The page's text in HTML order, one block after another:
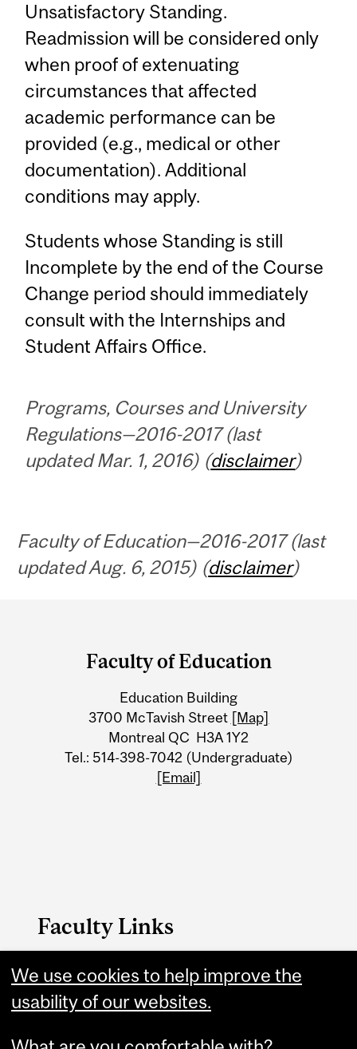
Unsatisfactory Standing.
Readmission will be considered only
when proof of extenuating
circumstances that affected
academic performance can be
provided (e.g., medical or other
documentation). Additional
conditions may apply.
Students whose Standing is still
Incomplete by the end of the Course
Change period should immediately
consult with the Internships and
Student Affairs Office.
Programs, Courses and University
Regulations—2016-2017 (last
updated Mar. 1, 2016) (disclaimer)
Faculty of Education—2016-2017 (last
updated Aug. 6, 2015) (disclaimer)
Information
Faculty of Education
Education Building
3700 McTavish Street [Map]
Montreal QC H3A 1Y2
Tel.: 514-398-7042 (Undergraduate)
[Email]
Faculty Links
Education website
Contact
We use cookies to help improve the
usability of our websites.